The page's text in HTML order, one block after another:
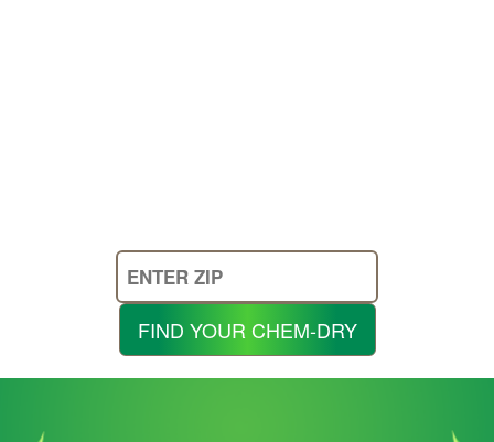
Enter
Your
FIND YOUR CHEM-DRY